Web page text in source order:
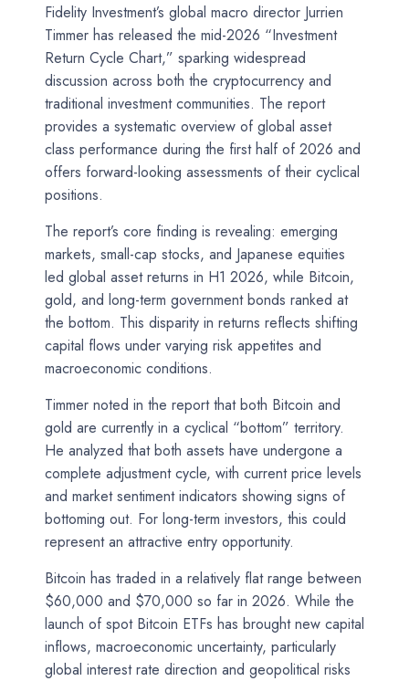
Fidelity Investment’s global macro director Jurrien
Timmer has released the mid-2026 “Investment
Return Cycle Chart,” sparking widespread
discussion across both the cryptocurrency and
traditional investment communities. The report
provides a systematic overview of global asset
class performance during the first half of 2026 and
offers forward-looking assessments of their cyclical
positions.
The report’s core finding is revealing: emerging
markets, small-cap stocks, and Japanese equities
led global asset returns in H1 2026, while Bitcoin,
gold, and long-term government bonds ranked at
the bottom. This disparity in returns reflects shifting
capital flows under varying risk appetites and
macroeconomic conditions.
Timmer noted in the report that both Bitcoin and
gold are currently in a cyclical “bottom” territory.
He analyzed that both assets have undergone a
complete adjustment cycle, with current price levels
and market sentiment indicators showing signs of
bottoming out. For long-term investors, this could
represent an attractive entry opportunity.
Bitcoin has traded in a relatively flat range between
$60,000 and $70,000 so far in 2026. While the
launch of spot Bitcoin ETFs has brought new capital
inflows, macroeconomic uncertainty, particularly
global interest rate direction and geopolitical risks